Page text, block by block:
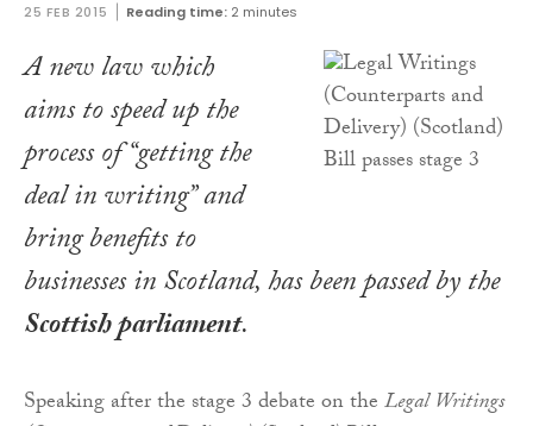
25 FEB 2015 Reading time: 2 minutes
A new law which
aims to speed up the
process of “getting the
deal in writing” and
bring benefits to
businesses in Scotland, has been passed by the
Scottish parliament.
Speaking after the stage 3 debate on theLegal Writings